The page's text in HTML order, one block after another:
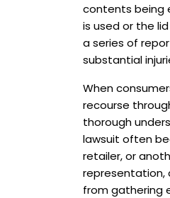
contents being
is used or the
a series of
substantial
When
recourse
thorough
lawsuit often
retailer, or
representation,
from gathering